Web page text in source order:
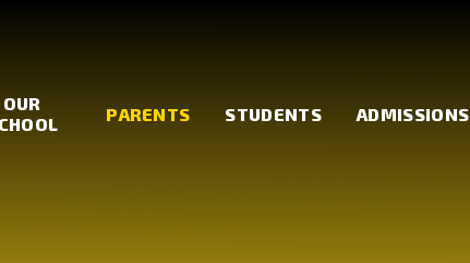
OUR
PARENTS STUDENTS ADMISSIONS